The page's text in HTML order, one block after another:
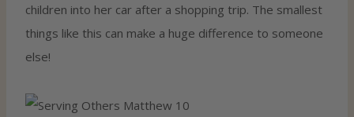
children into her car after a shopping trip. The smallest
things like this can make a huge difference to someone
else!